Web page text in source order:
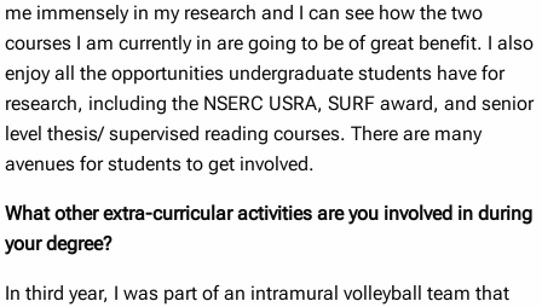
me immensely in my research and I can see how the two
courses I am currently in are going to be of great benefit. I also
enjoy all the opportunities undergraduate students have for
research, including the NSERC USRA, SURF award, and senior
level thesis/ supervised reading courses. There are many
avenues for students to get involved.
What other extra-curricular activities are you involved in during
your degree?
In third year, I was part of an intramural volleyball team that